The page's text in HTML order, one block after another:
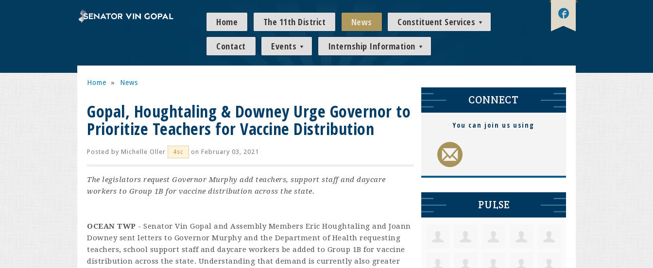
Home The 11th District News Constituent Services
Contact Events Internship Information
Home » News
Gopal, Houghtaling & Downey Urge Governor to
Prioritize Teachers for Vaccine Distribution
Posted by Michelle Oller 4sc on February 03, 2021
The legislators request Governor Murphy add teachers, support staff and daycare
workers to Group 1B for vaccine distribution across the state.
OCEAN TWP - Senator Vin Gopal and Assembly Members Eric Houghtaling and Joann
Downey sent letters to Governor Murphy and the Department of Health requesting
teachers, school support staff and daycare workers be added to Group 1B for vaccine
distribution across the state. Understanding that demand is currently also greater
CONNECT
You can join us using
PULSE